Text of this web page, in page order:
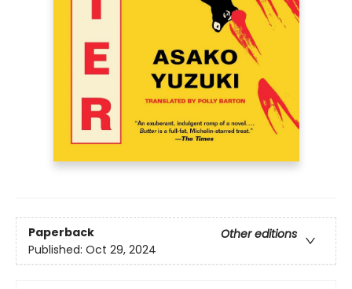
Paperback
Other editions
Published: Oct 29, 2024